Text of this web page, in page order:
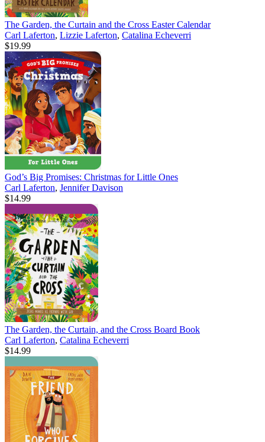
The Garden, the Curtain and the Cross Easter Calendar
Carl Laferton, Lizzie Laferton, Catalina Echeverri
$19.99
God’s Big Promises: Christmas for Little Ones
Carl Laferton, Jennifer Davison
$14.99
The Garden, the Curtain, and the Cross Board Book
Carl Laferton, Catalina Echeverri
$14.99